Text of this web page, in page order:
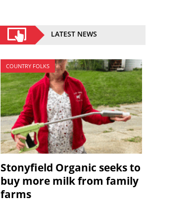
LATEST NEWS
COUNTRY FOLKS
Stonyfield Organic seeks to
buy more milk from family
farms